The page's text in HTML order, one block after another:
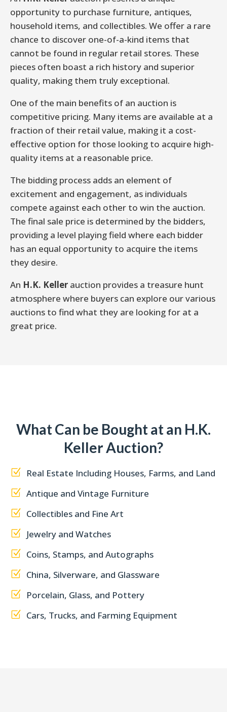
opportunity to purchase furniture, antiques,
household items, and collectibles. We offer a rare
chance to discover one-of-a-kind items that
cannot be found in regular retail stores. These
pieces often boast a rich history and superior
quality, making them truly exceptional.
One of the main benefits of an auction is
competitive pricing. Many items are available at a
fraction of their retail value, making it a cost-
effective option for those looking to acquire high-
quality items at a reasonable price.
The bidding process adds an element of
excitement and engagement, as individuals
compete against each other to win the auction.
The final sale price is determined by the bidders,
providing a level playing field where each bidder
has an equal opportunity to acquire the items
they desire.
An H.K. Keller auction provides a treasure hunt
atmosphere where buyers can explore our various
auctions to find what they are looking for at a
great price.
What Can be Bought at an H.K.
Keller Auction?
Z Real Estate Including Houses, Farms, and Land
Z Antique and Vintage Furniture
Z Collectibles and Fine Art
Z Jewelry and Watches
Z Coins, Stamps, and Autographs
Z China, Silverware, and Glassware
Z Porcelain, Glass, and Pottery
Z Cars, Trucks, and Farming Equipment